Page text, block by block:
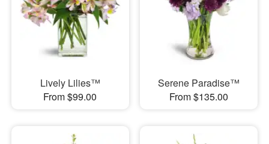
Lively Lilies™
From $99.00
Serene Paradise™
From $135.00